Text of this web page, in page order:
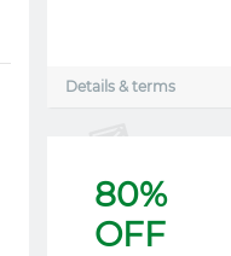
Details & terms
80%
OFF